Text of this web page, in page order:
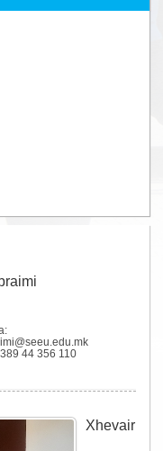
44 356 110
Xhevair